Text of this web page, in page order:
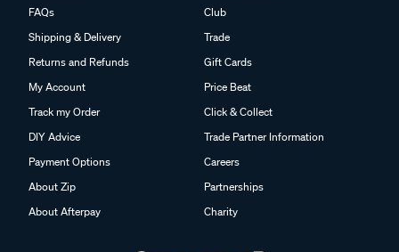
FAQs
Shipping & Delivery
Returns and Refunds
My Account
Track my Order
DIY Advice
Payment Options
About Zip
About Afterpay
Club
Trade
Gift Cards
Price Beat
Click & Collect
Trade Partner Information
Careers
Partnerships
Charity